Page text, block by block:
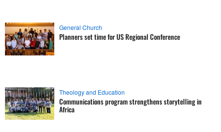
General Church
Planners set time for US Regional Conference
Theology and Education
Communications program strengthens storytelling in
Africa